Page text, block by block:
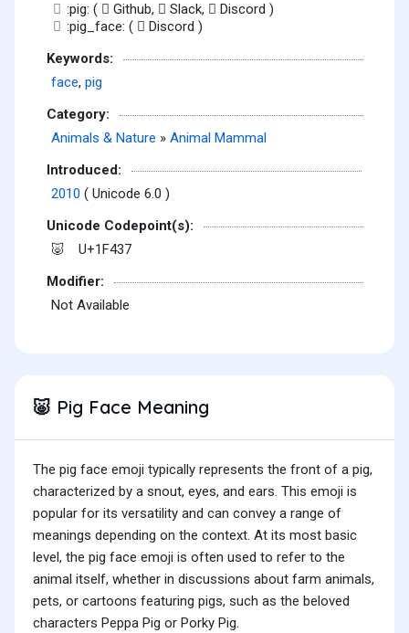
:pig: (
Github, Slack,
Discord )
:pig_face: (
Discord )
Keywords:
face, pig
Category:
Animals & Nature » Animal Mammal
Introduced:
2010 ( Unicode 6.0 )
Unicode Codepoint(s):
🐷
U+1F437
Modifier:
Not Available
🐷 Pig Face Meaning
The pig face emoji typically represents the front of a pig,
characterized by a snout, eyes, and ears. This emoji is
popular for its versatility and can convey a range of
meanings depending on the context. At its most basic
level, the pig face emoji is often used to refer to the
animal itself, whether in discussions about farm animals,
pets, or cartoons featuring pigs, such as the beloved
characters Peppa Pig or Porky Pig.